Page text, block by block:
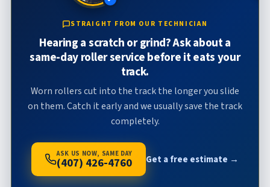
STRAIGHT FROM OUR TECHNICIAN
Hearing a scratch or grind? Ask about a
same-day roller service before it eats your
track.
Worn rollers cut into the track the longer you slide
on them. Catch it early and we usually save the track
completely.
ASK US NOW, SAME DAY
(407) 426-4760 Get a free estimate →